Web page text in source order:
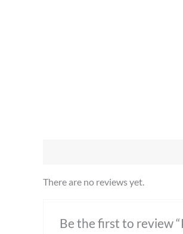
There are no reviews yet.
Be the first to review